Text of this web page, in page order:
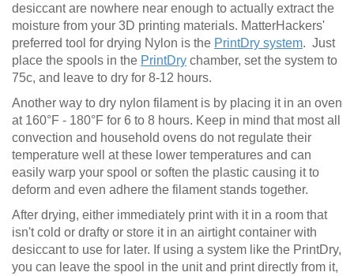
desiccant are nowhere near enough to actually extract the
moisture from your 3D printing materials. MatterHackers'
preferred tool for drying Nylon is the PrintDry system. Just
place the spools in the PrintDry chamber, set the system to
75c, and leave to dry for 8-12 hours.
Another way to dry nylon filament is by placing it in an oven
at 160°F - 180°F for 6 to 8 hours. Keep in mind that most all
convection and household ovens do not regulate their
temperature well at these lower temperatures and can
easily warp your spool or soften the plastic causing it to
deform and even adhere the filament stands together.
After drying, either immediately print with it in a room that
isn't cold or drafty or store it in an airtight container with
desiccant to use for later. If using a system like the PrintDry,
you can leave the spool in the unit and print directly from it,